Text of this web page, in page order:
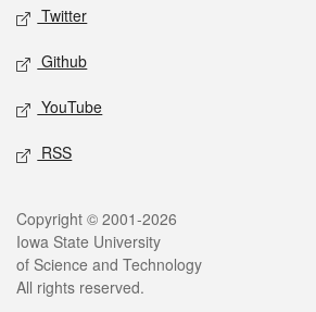
Twitter
Github
YouTube
RSS
Legal
Copyright © 2001-2026
Iowa State University
of Science and Technology
All rights reserved.